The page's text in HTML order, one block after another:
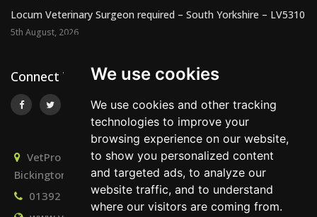
We use cookies
We use cookies and other tracking
technologies to improve your
browsing experience on our website,
to show you personalized content
and targeted ads, to analyze our
website traffic, and to understand
where our visitors are coming from.
Locum Veterinary Surgeon required – South Yorkshire – LV5310
5th August, 2026
Connect With Us
VetPro Recruitment, Owlscombe, East Lounston,
Bickington, Newton Abbot, Devon, TQ12 6LB
01392 824667
info@vetprorecruitment.co.uk